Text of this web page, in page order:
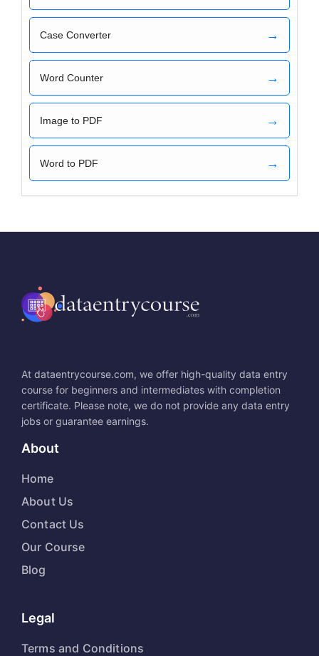
Case Converter →
Word Counter →
Image to PDF →
Word to PDF →
At dataentrycourse.com, we offer high-quality data entry
course for beginners and intermediates with completion
certificate. Please note, we do not provide any data entry
jobs or guarantee earnings.
About
Home
About Us
Contact Us
Our Course
Blog
Legal
Terms and Conditions